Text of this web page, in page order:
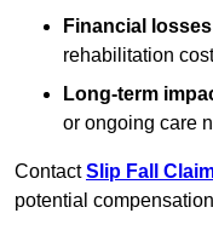
Financial losses
rehabilitation
Long-term
or ongoing care
ContactSlip Fall
potential